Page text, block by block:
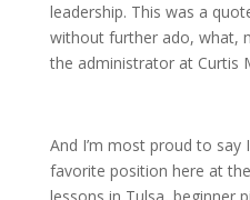
leadership. This was a
without further ado, what,
the administrator at Curtis
And I’m most proud to say
favorite position here at